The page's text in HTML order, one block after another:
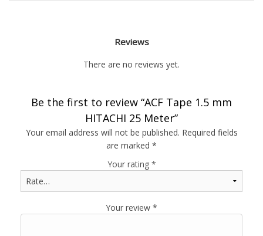
Reviews
There are no reviews yet.
Be the first to review “ACF Tape 1.5 mm
HITACHI 25 Meter”
Your email address will not be published. Required fields
are marked *
Your rating *
Your review *